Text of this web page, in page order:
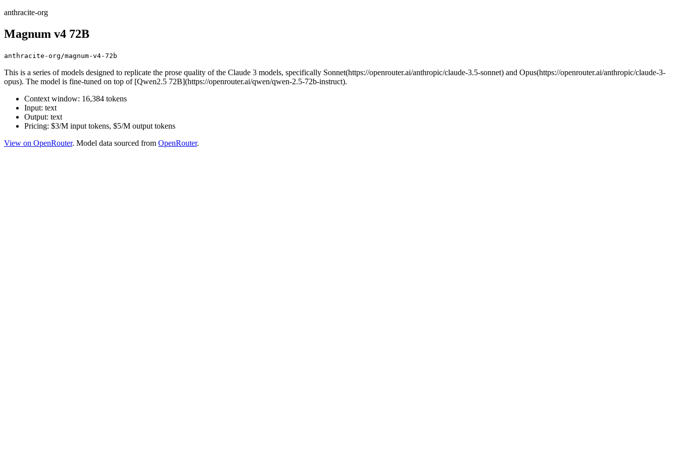
anthracite-org
Magnum v4 72B
anthracite-org/magnum-v4-72b
This is a series of models designed to replicate the prose quality of the Claude 3 models, specifically Sonnet(https://openrouter.ai/anthropic/claude-3.5-sonnet) and Opus(https://openrouter.ai/anthropic/claude-3-
opus). The model is fine-tuned on top of [Qwen2.5 72B](https://openrouter.ai/qwen/qwen-2.5-72b-instruct).
Context window: 16,384 tokens
Input: text
Output: text
Pricing: $3/M input tokens, $5/M output tokens
View on OpenRouter. Model data sourced from OpenRouter.